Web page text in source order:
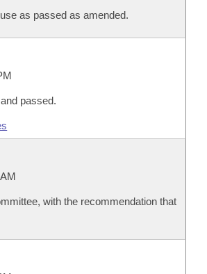
as passed as amended.
passed.
with the recommendation that